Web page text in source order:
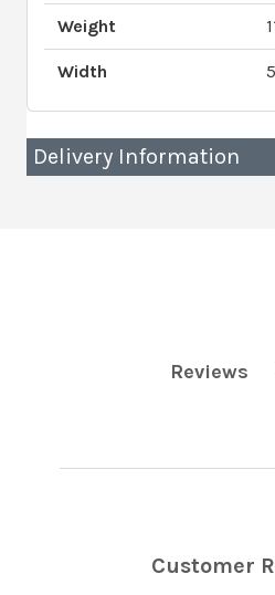
Weight
Width
Delivery Information
Reviews
Customer